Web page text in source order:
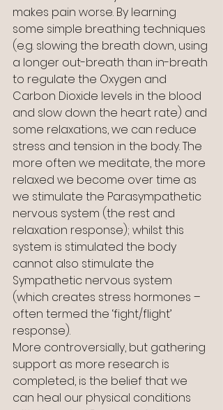
makes pain worse. By learning
some simple breathing techniques
(e.g. slowing the breath down, using
a longer out-breath than in-breath
to regulate the Oxygen and
Carbon Dioxide levels in the blood
and slow down the heart rate) and
some relaxations, we can reduce
stress and tension in the body. The
more often we meditate, the more
relaxed we become over time as
we stimulate the Parasympathetic
nervous system (the rest and
relaxation response); whilst this
system is stimulated the body
cannot also stimulate the
Sympathetic nervous system
(which creates stress hormones –
often termed the ‘fight/flight’
response).
More controversially, but gathering
support as more research is
completed, is the belief that we
can heal our physical conditions